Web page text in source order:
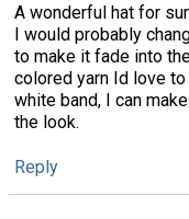
A wonderful hat for
I would probably
to make it fade into
colored yarn Id love
white band, I can
the look.
Reply